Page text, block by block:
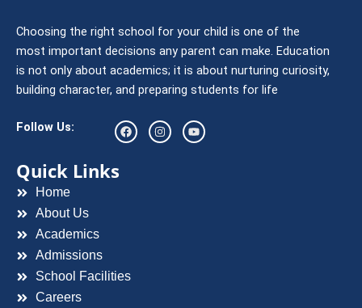
Choosing the right school for your child is one of the
most important decisions any parent can make. Education
is not only about academics; it is about nurturing curiosity,
building character, and preparing students for life
Follow Us:
F
a
c
I
n
s
Y
o
u
Quick Links
Home
About Us
Academics
Admissions
School Facilities
Careers